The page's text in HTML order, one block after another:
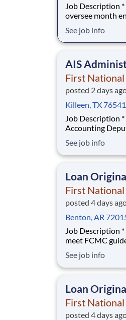
Job Description * Prepare FLASH reporting and
oversee month
working papers *
(month/quarter
participatio
See job info
AIS
First National
posted 2 days
Killeen, TX 76541
Job Description * Provide technical support for the
Accounting
modify reporting
effective and
See job info
Loan
First National
posted 4 days
Benton, AR
Job Description * Originate high quality loans which
meet FCMC
builders *
Texas and First
Banks p
See job info
Loan
First National
posted 4 days